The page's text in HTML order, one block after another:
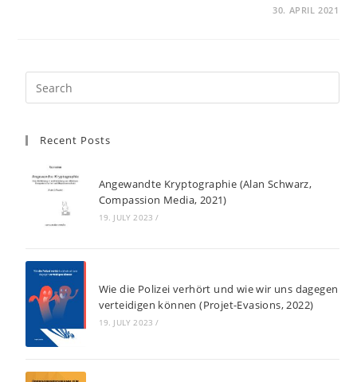
30. APRIL 2021
Recent Posts
Angewandte Kryptographie (Alan Schwarz,
Compassion Media, 2021)
19. JULY 2023 /
Wie die Polizei verhört und wie wir uns dagegen
verteidigen können (Projet-Evasions, 2022)
19. JULY 2023 /